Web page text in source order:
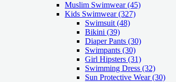
Muslim Swimwear(45)
Kids Swimwear(327)
Swimsuit (48)
Bikini (39)
Diaper Pants (30)
Swimpants (30)
Girl Hipsters (31)
Swimming Dress (32)
Sun Protective Wear (30)